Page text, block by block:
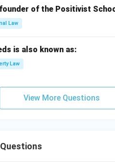
of the Positivist
Law
is also known as:
Law
View More Questions